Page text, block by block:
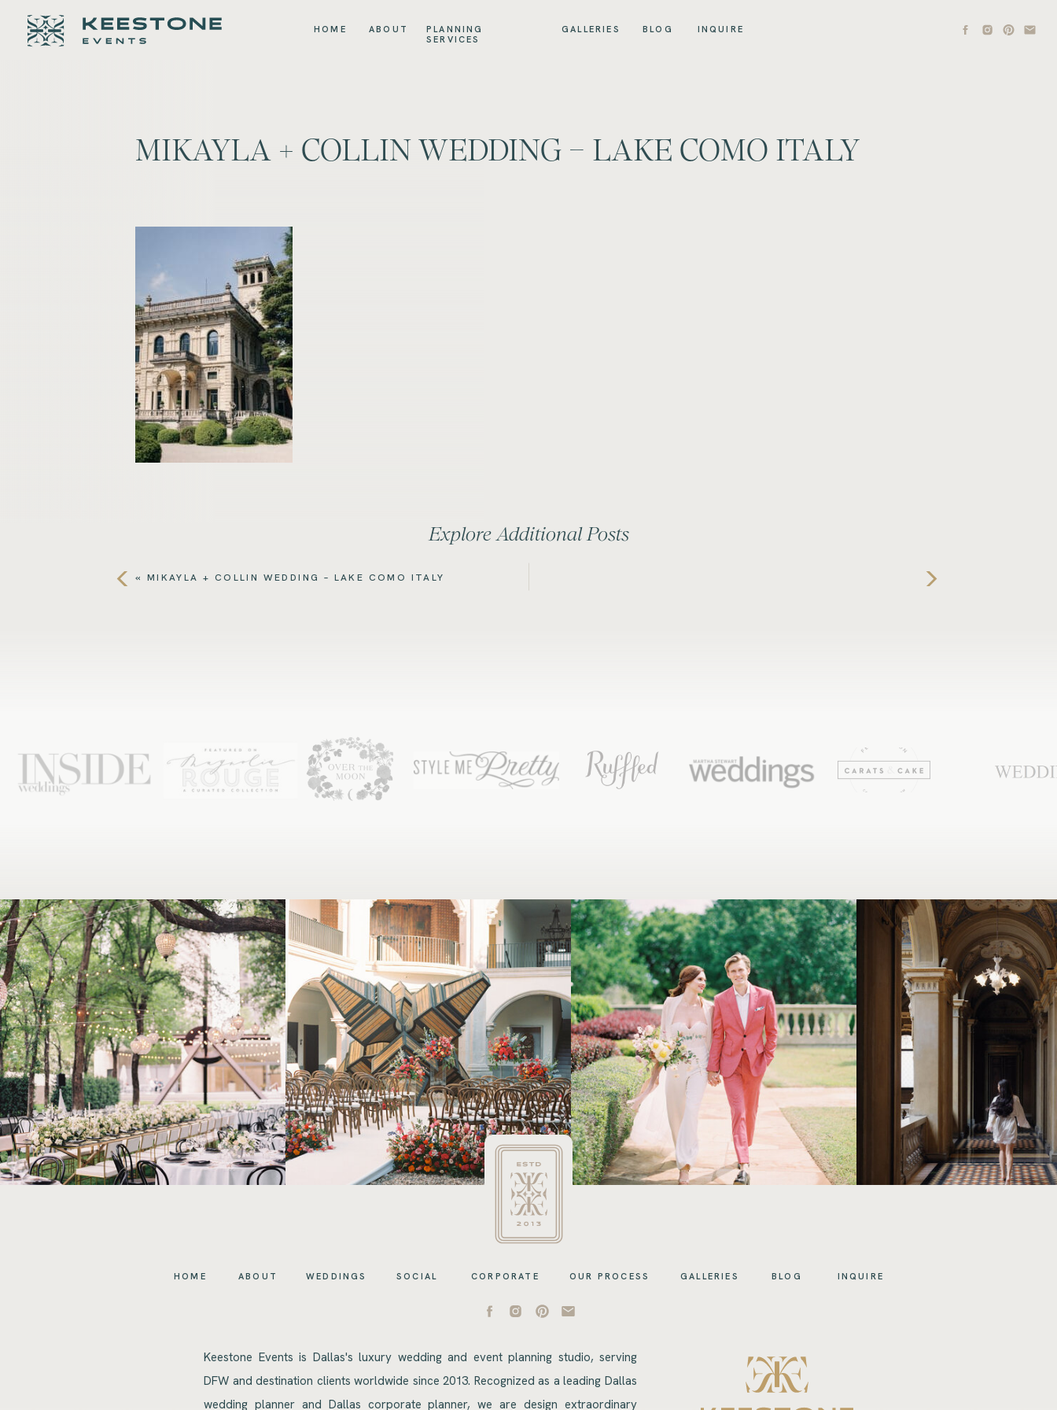
HOME
PLANNING
SERVICES
ABOUT GALLERIES BLOG INQUIRE
MIKAYLA + COLLIN WEDDING – LAKE COMO ITALY
« MIKAYLA + COLLIN WEDDING – LAKE COMO ITALY
Explore Additional Posts
Keestone Events is Dallas's luxury wedding and event planning studio, serving
DFW and destination clients worldwide since 2013. Recognized as a leading Dallas
wedding planner and Dallas corporate planner, we are design extraordinary
HOME WEDDINGS
ABOUT GALLERIES BLOG INQUIRE
SOCIAL CORPORATE OUR PROCESS